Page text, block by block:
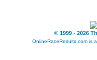
© 1999 - 2026
OnlineRaceResults.com is